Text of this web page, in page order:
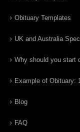
Obituary Templates
UK and Australia
Why should you start
Example of Obituary:
Blog
FAQ